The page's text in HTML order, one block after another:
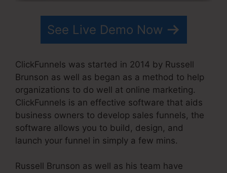
See Live Demo Now
ClickFunnels was started in 2014 by Russell
Brunson as well as began as a method to help
organizations to do well at online marketing.
ClickFunnels is an effective software that aids
business owners to develop sales funnels, the
software allows you to build, design, and
launch your funnel in simply a few mins.
Russell Brunson as well as his team have